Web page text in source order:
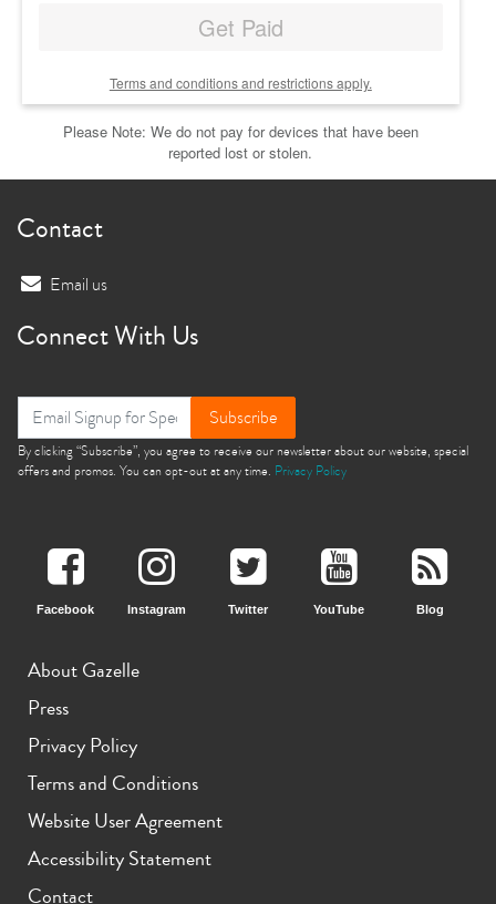
Get Paid
Terms and conditions and restrictions apply.
Please Note: We do not pay for devices that have been
reported lost or stolen.
Contact
Email us
Connect With Us
Subscribe
By clicking “Subscribe”, you agree to receive our newsletter about our website, special
offers and promos. You can opt-out at any time. Privacy Policy
Facebook Instagram Twitter YouTube Blog
About Gazelle
Press
Privacy Policy
Terms and Conditions
Website User Agreement
Accessibility Statement
Contact